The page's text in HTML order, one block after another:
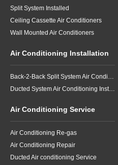
Split System Installed
Ceiling Cassette Air Conditioners
Wall Mounted Air Conditioners
Air Conditioning Installation
Back-2-Back Split System Air Conditioning Installation
Ducted System Air Conditioning Installation
Air Conditioning Service
Air Conditioning Re-gas
Air Conditioning Repair
Ducted Air conditioning Service